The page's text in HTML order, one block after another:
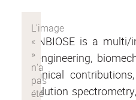
SAINBIOSE is a
bioengineering,
technical
resolution